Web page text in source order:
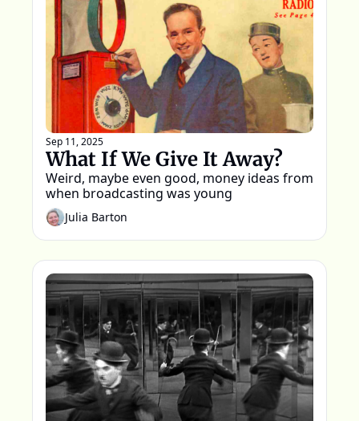
Sep 11, 2025
What If We Give It Away?
Weird, maybe even good, money ideas from
Julia Barton